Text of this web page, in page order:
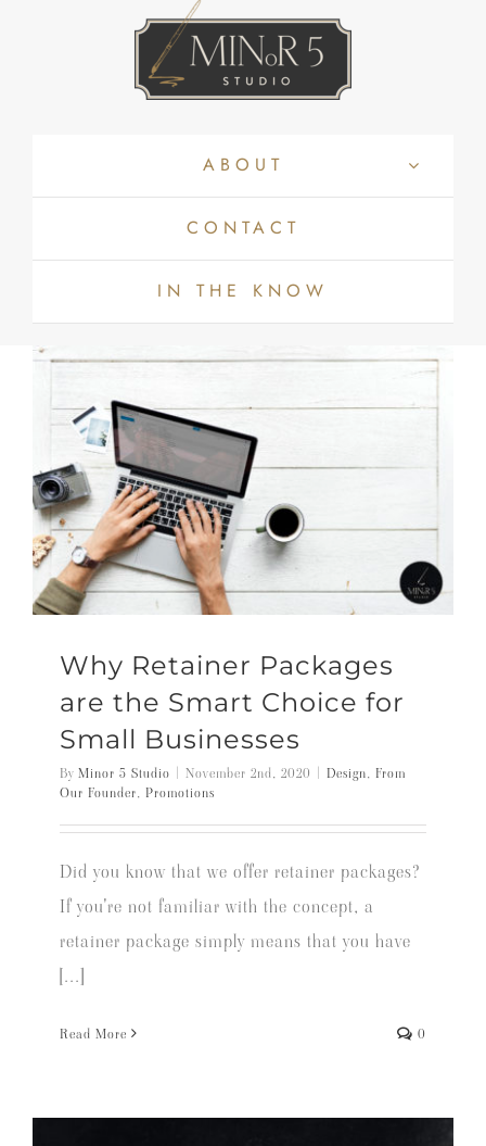
ABOUT
CONTACT
IN THE KNOW
Why Retainer Packages
are the Smart Choice for
Small Businesses
By Minor 5 Studio | November 2nd, 2020 | Design, From
Our Founder, Promotions
Did you know that we offer retainer packages?
If you're not familiar with the concept, a
retainer package simply means that you have
[...]
Read More 0